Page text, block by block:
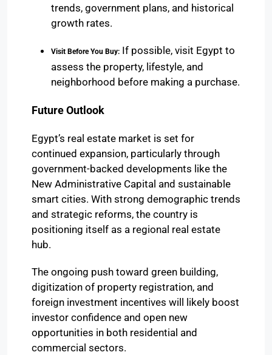
trends, government plans, and historical
growth rates.
Visit Before You Buy: If possible, visit Egypt to
assess the property, lifestyle, and
neighborhood before making a purchase.
Future Outlook
Egypt’s real estate market is set for
continued expansion, particularly through
government-backed developments like the
New Administrative Capital and sustainable
smart cities. With strong demographic trends
and strategic reforms, the country is
positioning itself as a regional real estate
hub.
The ongoing push toward green building,
digitization of property registration, and
foreign investment incentives will likely boost
investor confidence and open new
opportunities in both residential and
commercial sectors.